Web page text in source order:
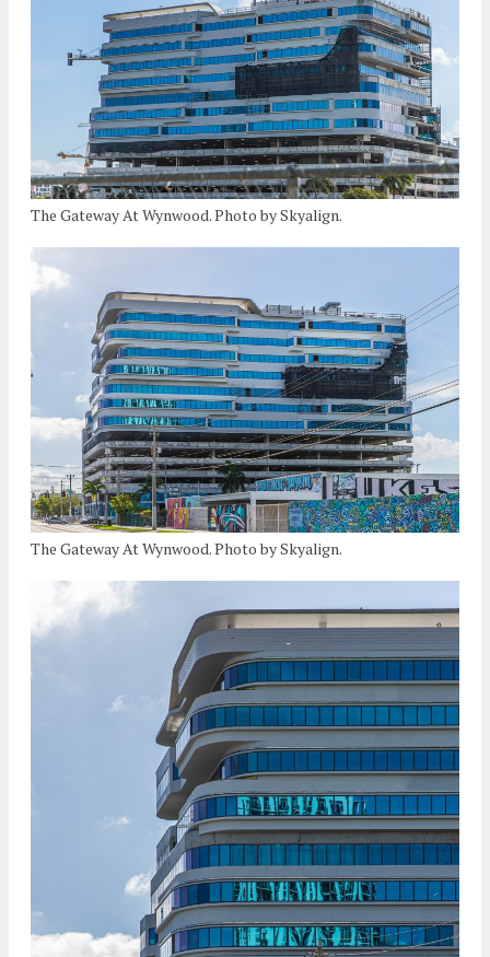
The Gateway At Wynwood. Photo by Skyalign.
The Gateway At Wynwood. Photo by Skyalign.